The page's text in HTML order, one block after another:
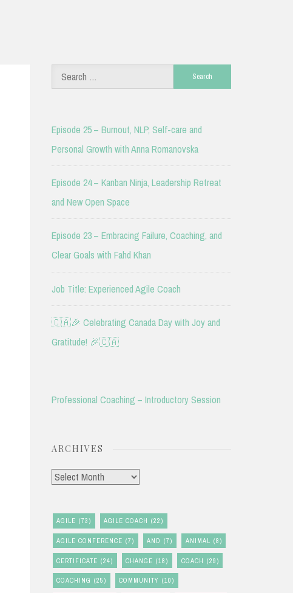
Search
for:
Episode 25 – Burnout, NLP, Self-care and
Personal Growth with Anna Romanovska
Episode 24 – Kanban Ninja, Leadership Retreat
and New Open Space
Episode 23 – Embracing Failure, Coaching, and
Clear Goals with Fahd Khan
Job Title: Experienced Agile Coach
🇨🇦🎉 Celebrating Canada Day with Joy and
Gratitude! 🎉🇨🇦
Professional Coaching – Introductory Session
ARCHIVES
Archives
AGILE (73) AGILE COACH (22)
AGILE CONFERENCE (7) AND (7) ANIMAL (8)
CERTIFICATE (24) CHANGE (18) COACH (29)
COACHING (25) COMMUNITY (10)